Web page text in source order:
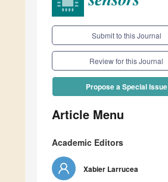
Submit to this Journal
Review for this Journal
Propose a Special Issue
Article Menu
Academic Editors
Xabier Larrucea